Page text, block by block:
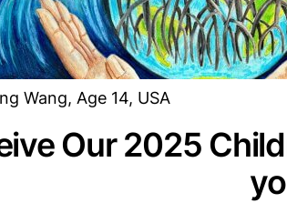
Wang, Age 14, USA
Our 2025